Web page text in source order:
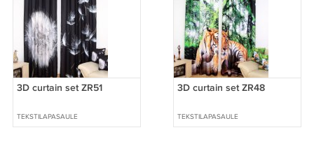
3D curtain set ZR51
TEKSTILAPASAULE
3D curtain set ZR48
TEKSTILAPASAULE